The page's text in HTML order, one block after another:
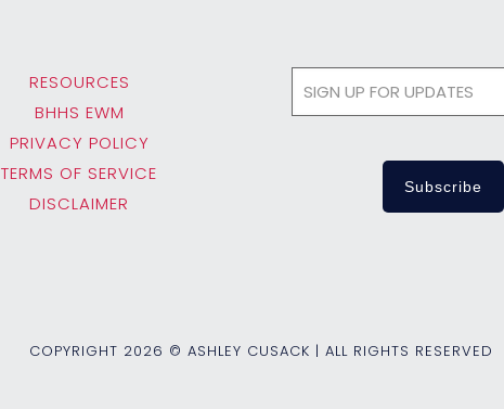
RESOURCES
BHHS EWM
PRIVACY POLICY
TERMS OF SERVICE
DISCLAIMER
COPYRIGHT 2026 © ASHLEY CUSACK | ALL RIGHTS RESERVED